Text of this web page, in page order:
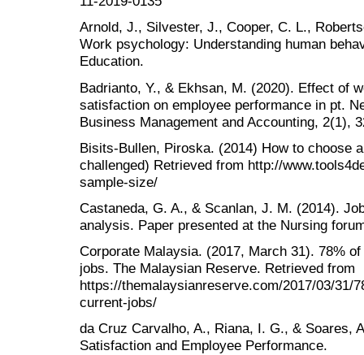
Arnold, J., Silvester, J., Cooper, C. L.,
Work psychology: Understanding human
Education.
Badrianto, Y., & Ekhsan, M. (2020). Effect of
satisfaction on employee performance in pt.
Business Management and Accounting, 2(1),
Bisits-Bullen, Piroska. (2014) How to choose
challenged) Retrieved from http://
sample-size/
Castaneda, G. A., & Scanlan, J. M. (2014).
analysis. Paper presented at the Nursing
Corporate Malaysia. (2017, March 31). 78%
jobs. The Malaysian Reserve. Retrieved from
https://themalaysianreserve.com/2017/03/31/
current-jobs/
da Cruz Carvalho, A., Riana, I. G., & Soares,
Satisfaction and Employee Performance.